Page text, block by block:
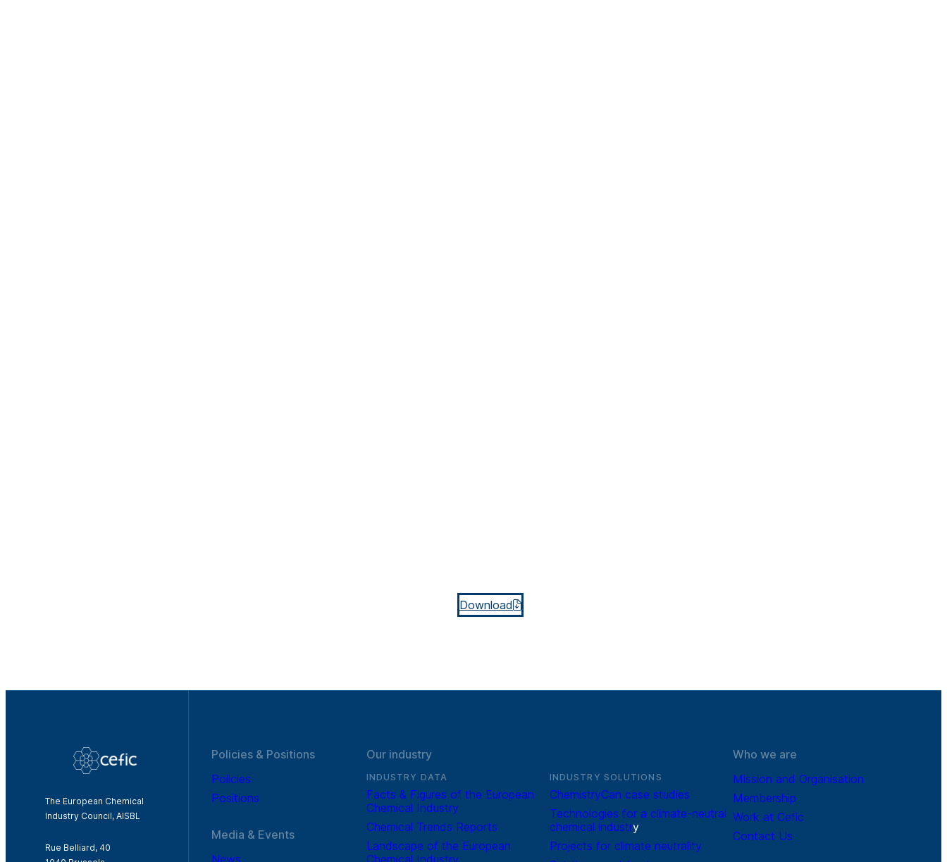
Download
The European Chemical
Industry Council, AISBL
Rue Belliard, 40
Policies & Positions
Policies
Positions
Media & Events
News
Our industry
INDUSTRY DATA
Facts & Figures of the European
Chemical Industry
Chemical Trends Reports
Landscape of the European
Chemical Industry
INDUSTRY SOLUTIONS
ChemistryCan case studies
Technologies for a climate-neutral
chemical industry
Projects for climate neutrality
Who we are
Mission and Organisation
Membership
Work at Cefic
Contact Us